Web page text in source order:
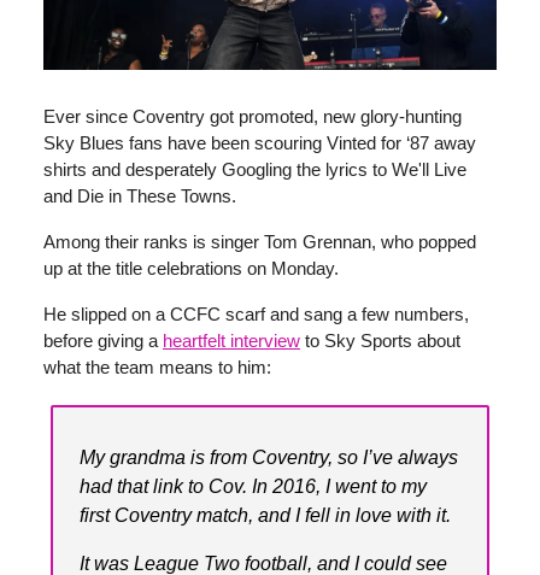
Ever since Coventry got promoted, new glory-hunting
Sky Blues fans have been scouring Vinted for ‘87 away
shirts and desperately Googling the lyrics to We'll Live
and Die in These Towns.
Among their ranks is singer Tom Grennan, who popped
up at the title celebrations on Monday.
He slipped on a CCFC scarf and sang a few numbers,
before giving a heartfelt interview to Sky Sports about
what the team means to him:
My grandma is from Coventry, so I’ve always
had that link to Cov. In 2016, I went to my
first Coventry match, and I fell in love with it.
It was League Two football, and I could see